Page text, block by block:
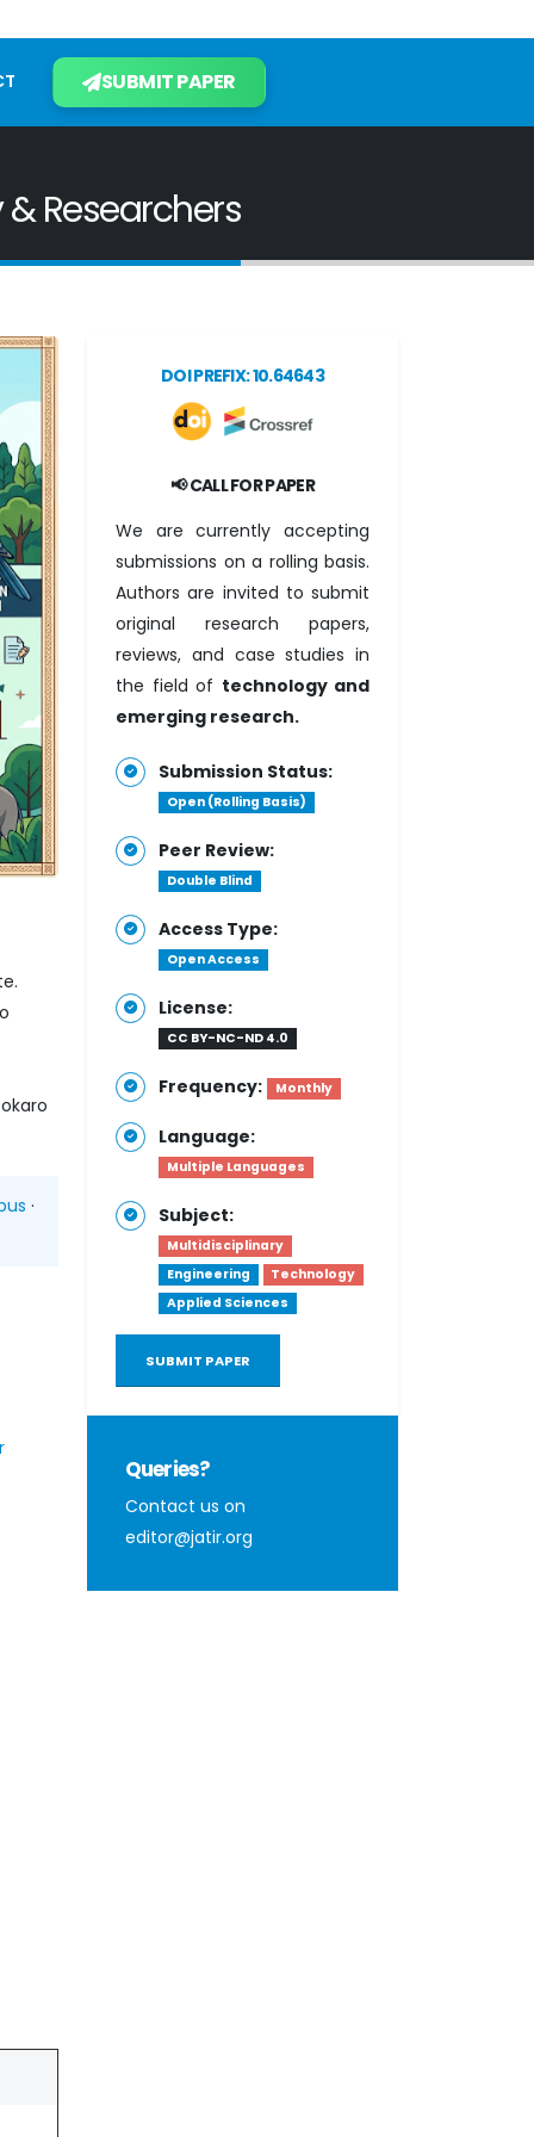
SUBMIT PAPER
Researchers
·
DOI PREFIX: 10.64643
📢 CALL FOR PAPER
We are currently accepting
submissions on a rolling basis.
Authors are invited to submit
original research papers,
reviews, and case studies in
the field of technology and
emerging research.
Submission Status:
Open (Rolling Basis)
Peer Review:
Double Blind
Access Type:
Open Access
License:
CC BY-NC-ND 4.0
Frequency: Monthly
Language:
Multiple Languages
Subject:
Multidisciplinary
Engineering
Technology
Applied Sciences
SUBMIT PAPER
Queries?
Contact us on
editor@jatir.org